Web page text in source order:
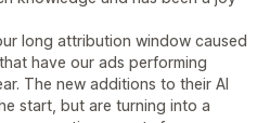
long attribution window caused
have our ads performing
The new additions to their AI
start, but are turning into a